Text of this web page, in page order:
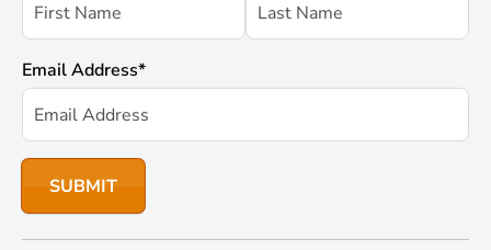
Email Address*